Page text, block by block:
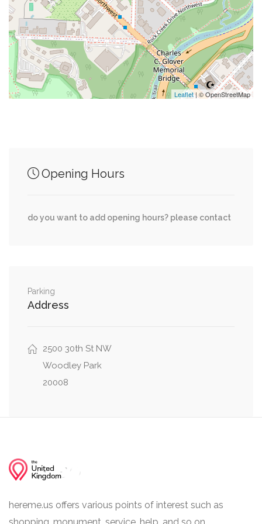
Custom Tv Solutions 0.11 mi
Old Europe 0.12 mi
Pearson's Liquor Annex 0.13 mi
Observatory Place Northwest, Beecher St NW
42nd Street Northwest, Davis Place Northwest
Leaflet| © OpenStreetMap
Opening Hours
do you want to add opening hours? please contact
Parking
Address
2500 30th St NW
Woodley Park
20008
hereme.us offers various points of interest such as